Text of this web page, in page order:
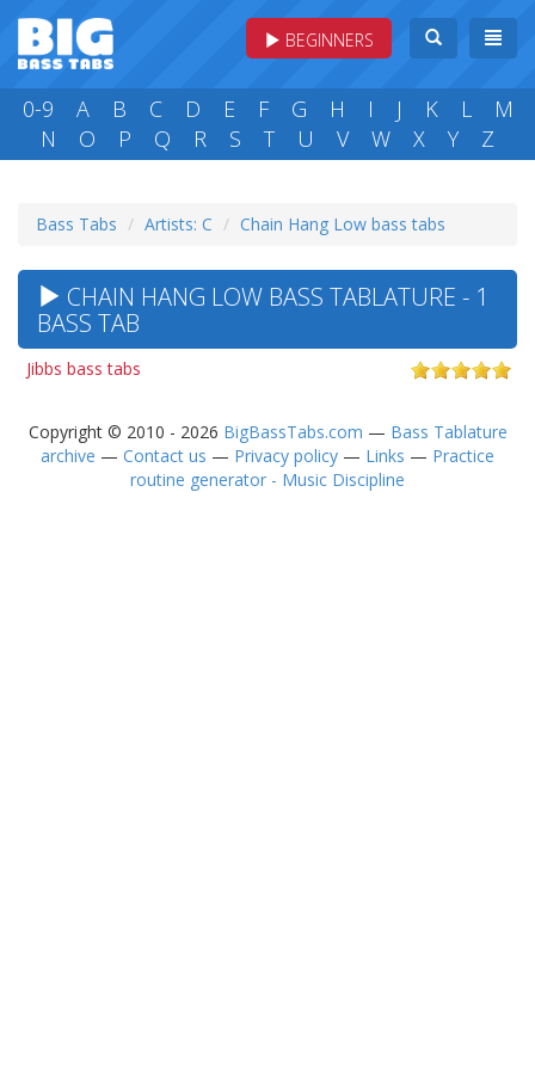
BEGINNERS
0-9 A B C D E F G H I J K L
M
N
O P Q R S T U V W X Y Z
Bass Tabs Artists: C Chain Hang Low bass tabs
CHAIN HANG LOW BASS TABLATURE - 1
BASS TAB
Jibbs bass tabs
Copyright © 2010 - 2026 BigBassTabs.com — Bass Tablature
archive — Contact us — Privacy policy — Links — Practice
routine generator - Music Discipline